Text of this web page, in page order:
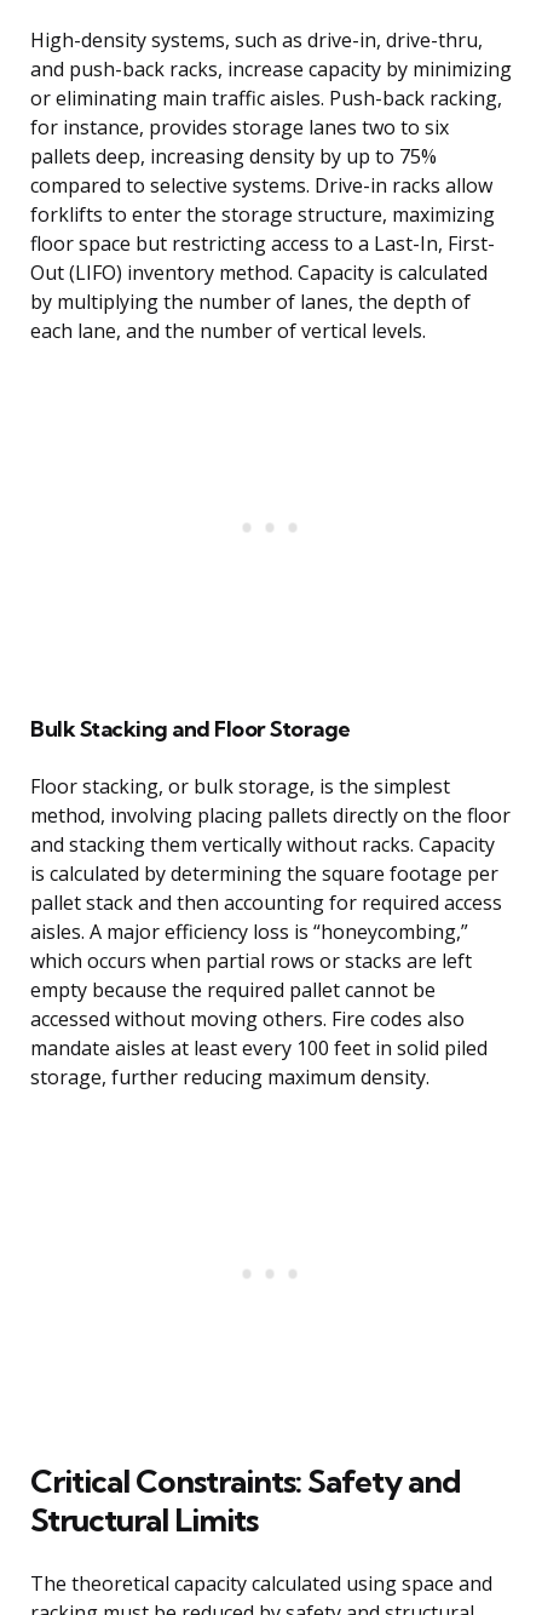
High-density systems, such as drive-in, drive-thru,
and push-back racks, increase capacity by minimizing
or eliminating main traffic aisles. Push-back racking,
for instance, provides storage lanes two to six
pallets deep, increasing density by up to 75%
compared to selective systems. Drive-in racks allow
forklifts to enter the storage structure, maximizing
floor space but restricting access to a Last-In, First-
Out (LIFO) inventory method. Capacity is calculated
by multiplying the number of lanes, the depth of
each lane, and the number of vertical levels.
Bulk Stacking and Floor Storage
Floor stacking, or bulk storage, is the simplest
method, involving placing pallets directly on the floor
and stacking them vertically without racks. Capacity
is calculated by determining the square footage per
pallet stack and then accounting for required access
aisles. A major efficiency loss is “honeycombing,”
which occurs when partial rows or stacks are left
empty because the required pallet cannot be
accessed without moving others. Fire codes also
mandate aisles at least every 100 feet in solid piled
storage, further reducing maximum density.
Critical Constraints: Safety and
Structural Limits
The theoretical capacity calculated using space and